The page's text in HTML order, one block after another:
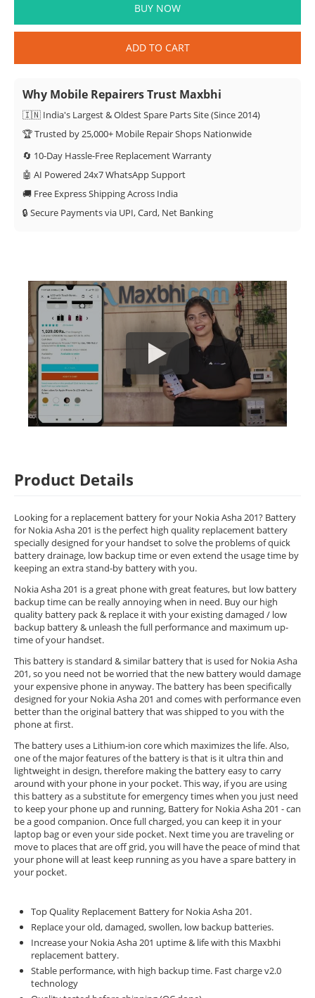
BUY NOW
ADD TO CART
Why Mobile Repairers Trust Maxbhi
🇮🇳 India's Largest & Oldest Spare Parts Site (Since 2014)
🏆 Trusted by 25,000+ Mobile Repair Shops Nationwide
🔄 10-Day Hassle-Free Replacement Warranty
🤖 AI Powered 24x7 WhatsApp Support
🚚 Free Express Shipping Across India
🔒 Secure Payments via UPI, Card, Net Banking
Product Details
Looking for a replacement battery for your Nokia Asha 201? Battery
for Nokia Asha 201 is the perfect high quality replacement battery
specially designed for your handset to solve the problems of quick
battery drainage, low backup time or even extend the usage time by
keeping an extra stand-by battery with you.
Nokia Asha 201 is a great phone with great features, but low battery
backup time can be really annoying when in need. Buy our high
quality battery pack & replace it with your existing damaged / low
backup battery & unleash the full performance and maximum up-
time of your handset.
This battery is standard & similar battery that is used for Nokia Asha
201, so you need not be worried that the new battery would damage
your expensive phone in anyway. The battery has been specifically
designed for your Nokia Asha 201 and comes with performance even
better than the original battery that was shipped to you with the
phone at first.
The battery uses a Lithium-ion core which maximizes the life. Also,
one of the major features of the battery is that is it ultra thin and
lightweight in design, therefore making the battery easy to carry
around with your phone in your pocket. This way, if you are using
this battery as a substitute for emergency times when you just need
to keep your phone up and running, Battery for Nokia Asha 201 - can
be a good companion. Once full charged, you can keep it in your
laptop bag or even your side pocket. Next time you are traveling or
move to places that are off grid, you will have the peace of mind that
your phone will at least keep running as you have a spare battery in
your pocket.
Top Quality Replacement Battery for Nokia Asha 201.
Replace your old, damaged, swollen, low backup batteries.
Increase your Nokia Asha 201 uptime & life with this Maxbhi
replacement battery.
Stable performance, with high backup time. Fast charge v2.0
technology